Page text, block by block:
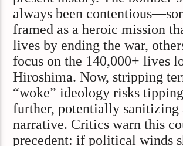
always been
framed as a heroic mission
lives by ending the war,
focus on the 140,000+ lives
Hiroshima. Now, stripping
“woke” ideology risks
further, potentially sanitizing
narrative. Critics warn this
precedent: if political winds